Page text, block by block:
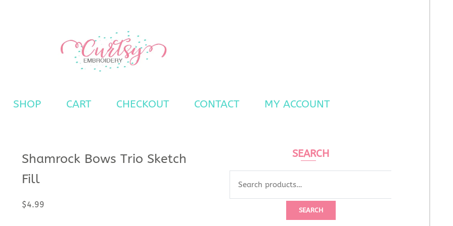
SHOP CART CHECKOUT CONTACT MY ACCOUNT
Shamrock Bows Trio Sketch
Fill
$4.99
SEARCH
SEARCH